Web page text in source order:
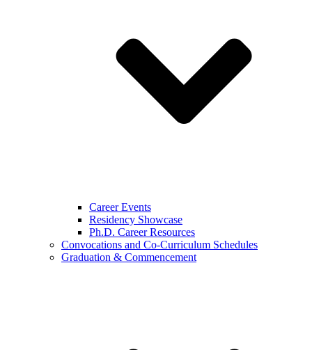
Career Events
Residency Showcase
Ph.D. Career Resources
Convocations and Co-Curriculum Schedules
Graduation & Commencement